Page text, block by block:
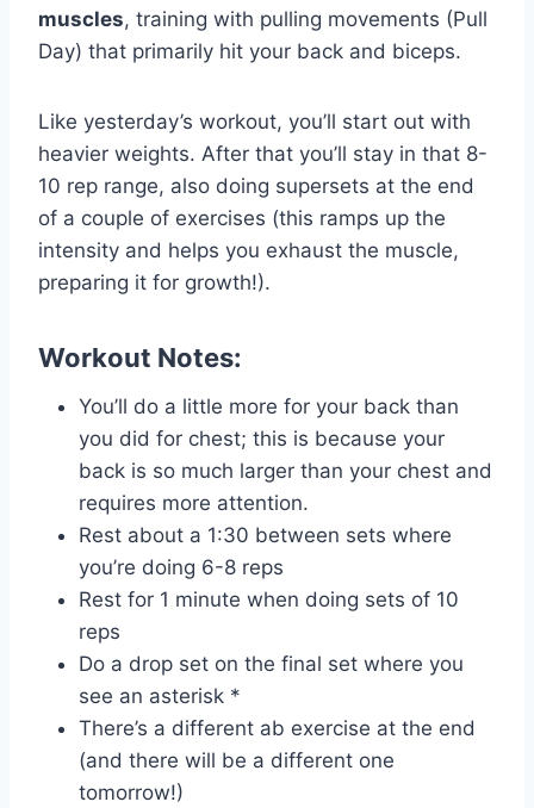
muscles, training with pulling movements (Pull
Day) that primarily hit your back and biceps.
Like yesterday’s workout, you’ll start out with
heavier weights. After that you’ll stay in that 8-
10 rep range, also doing supersets at the end
of a couple of exercises (this ramps up the
intensity and helps you exhaust the muscle,
preparing it for growth!).
Workout Notes:
You’ll do a little more for your back than
you did for chest; this is because your
back is so much larger than your chest and
requires more attention.
Rest about a 1:30 between sets where
you’re doing 6-8 reps
Rest for 1 minute when doing sets of 10
reps
Do a drop set on the final set where you
see an asterisk *
There’s a different ab exercise at the end
(and there will be a different one
tomorrow!)